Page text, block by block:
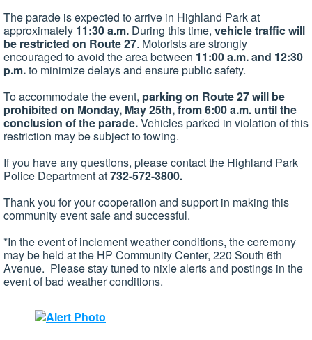
The parade is expected to arrive in Highland Park at
approximately 11:30 a.m. During this time, vehicle traffic will
be restricted on Route 27. Motorists are strongly
encouraged to avoid the area between 11:00 a.m. and 12:30
p.m.to minimize delays and ensure public safety.
To accommodate the event, parking on Route 27 will be
prohibited on Monday, May 2​5th, from 6:00 a.m. until the
conclusion of the parade.Vehicles parked in violation of this
restriction may be subject to towing.
If you have any questions, please contact the Highland Park
Police Department at732-572-3800.
Thank you for your cooperation and support in making this
community event safe and successful.
*In the event of inclement weather conditions, the ceremony
may be held at the HP Community Center, 220 South 6th
Avenue. Please stay tune​d to nixle alerts and postings in the
event of bad weather conditions.